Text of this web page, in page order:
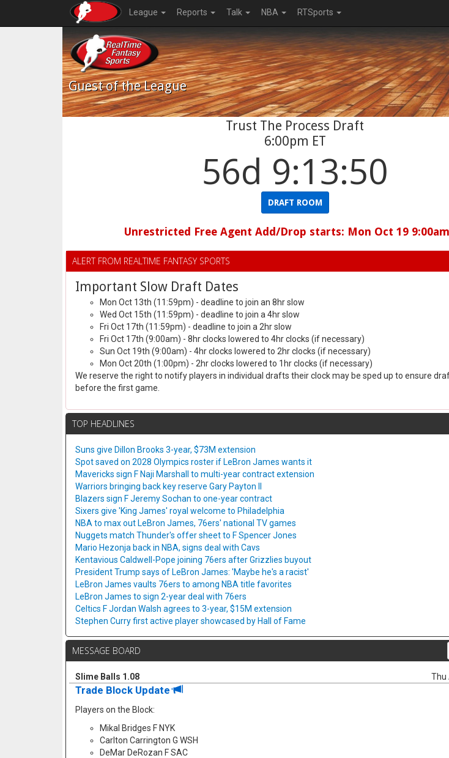
League Reports Talk NBA RTSports
Guestof the League
Trust The Process Draft
6:00pm ET
56d 9:13:49
DRAFT ROOM
Unrestricted Free Agent Add/Drop starts: Mon Oct 19
ALERT FROM REALTIME FANTASY SPORTS
Important Slow Draft Dates
Mon Oct 13th (11:59pm) - deadline to join an 8hr slow
Wed Oct 15th (11:59pm) - deadline to join a 4hr slow
Fri Oct 17th (11:59pm) - deadline to join a 2hr slow
Fri Oct 17th (9:00am) - 8hr clocks lowered to 4hr clocks (if necessary)
Sun Oct 19th (9:00am) - 4hr clocks lowered to 2hr clocks (if necessary)
Mon Oct 20th (1:00pm) - 2hr clocks lowered to 1hr clocks (if necessary)
We reserve the right to notify players in individual drafts their clock may be sped up to ensure
before the first game.
TOP HEADLINES
Suns give Dillon Brooks 3-year, $73M extension
Spot saved on 2028 Olympics roster if LeBron James wants it
Mavericks sign F Naji Marshall to multi-year contract extension
Warriors bringing back key reserve Gary Payton II
Blazers sign F Jeremy Sochan to one-year contract
Sixers give 'King James' royal welcome to Philadelphia
NBA to max out LeBron James, 76ers' national TV games
Nuggets match Thunder's offer sheet to F Spencer Jones
Mario Hezonja back in NBA, signs deal with Cavs
Kentavious Caldwell-Pope joining 76ers after Grizzlies buyout
President Trump says of LeBron James: 'Maybe he's a racist'
LeBron James vaults 76ers to among NBA title favorites
LeBron James to sign 2-year deal with 76ers
Celtics F Jordan Walsh agrees to 3-year, $15M extension
Stephen Curry first active player showcased by Hall of Fame
MESSAGE BOARD
Slime Balls 1.08 Thu
Trade Block Update
Players on the Block:
Mikal Bridges F NYK
Carlton Carrington G WSH
DeMar DeRozan F SAC